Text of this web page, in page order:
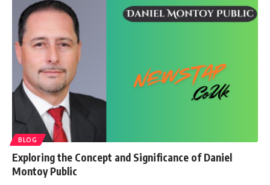
BLOG
Exploring the Concept and Significance of Daniel
Montoy Public